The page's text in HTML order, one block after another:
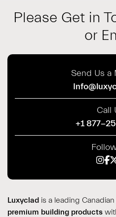
Please Get in
or
Send Us a
Call
+1 877-
Luxyclad is a leading
premium building products